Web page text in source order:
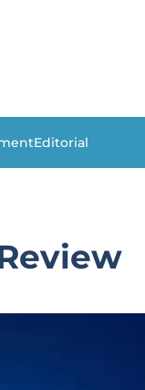
Editorial